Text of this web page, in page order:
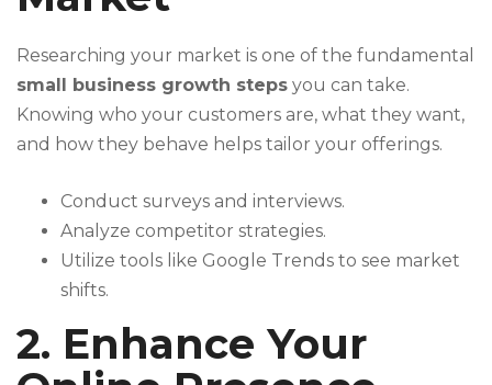
Researching your market is one of the fundamental
small business growth steps you can take.
Knowing who your customers are, what they want,
and how they behave helps tailor your offerings.
Conduct surveys and interviews.
Analyze competitor strategies.
Utilize tools like Google Trends to see market
shifts.
2. Enhance Your